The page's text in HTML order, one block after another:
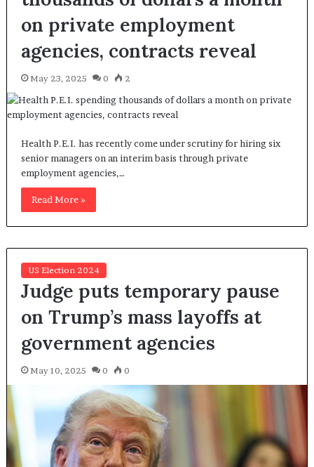
on private employment
agencies, contracts reveal
May 23, 2025 0 2
Health P.E.I. has recently come under scrutiny for hiring six
senior managers on an interim basis through private
employment agencies,…
Read More »
US Election 2024
Judge puts temporary pause
on Trump’s mass layoffs at
government agencies
May 10, 2025 0 0